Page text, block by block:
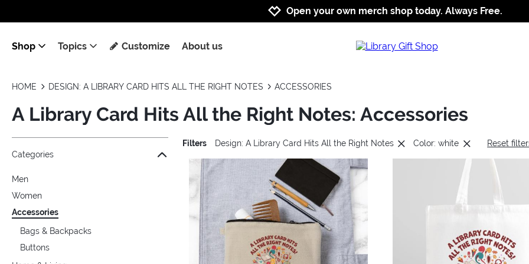
Jump to navigation
Jump to content
Increase contrast
Open your own merch shop today. Always Free.
Shop Topics Customize About us
HOME DESIGN: A LIBRARY CARD HITS ALL THE RIGHT NOTES ACCESSORIES
A Library Card Hits All the Right Notes: Accessories
Jump to the filter Categories}
Jump to the filter Colors}
Categories
Men
Women
Accessories
Bags & Backpacks
Buttons
Filters Design: A Library Card Hits All the Right Notes Color: white Reset